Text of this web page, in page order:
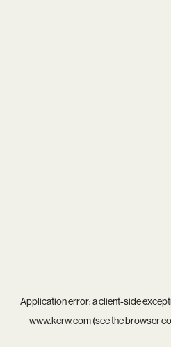
Application error: aclient-side
www.kcrw.com(see thebrowser